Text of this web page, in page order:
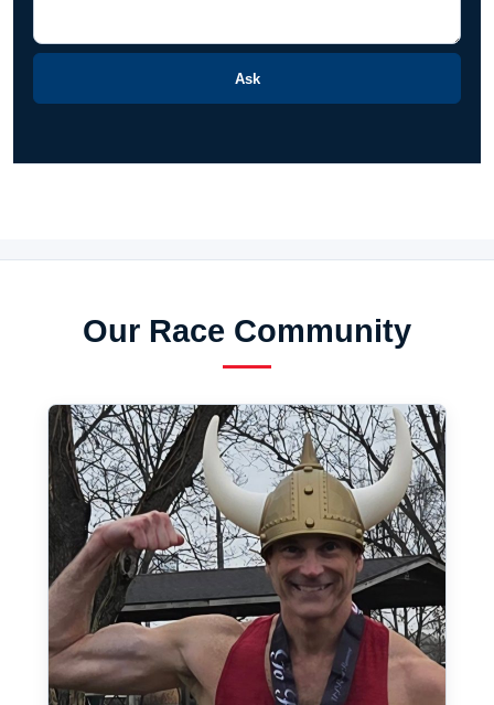
Ask
Our Race Community